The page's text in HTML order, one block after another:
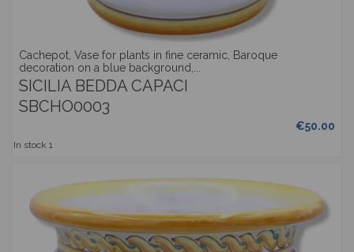
Cachepot, Vase for plants in fine ceramic, Baroque
decoration on a blue background,...
SICILIA BEDDA CAPACI
SBCHO0003
€50.00
In stock 1